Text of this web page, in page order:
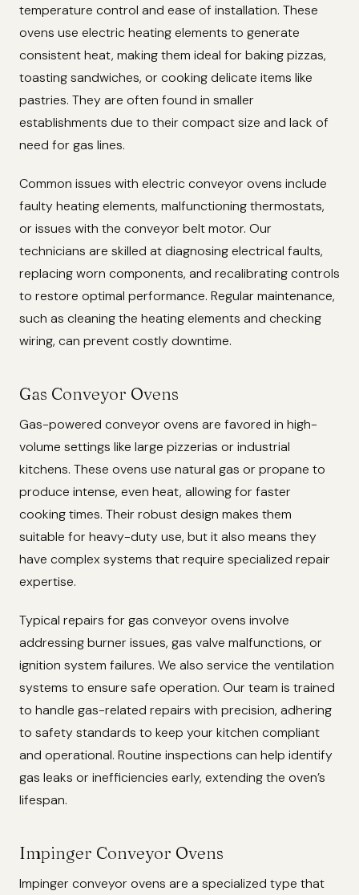
temperature control and ease of installation. These
ovens use electric heating elements to generate
consistent heat, making them ideal for baking pizzas,
toasting sandwiches, or cooking delicate items like
pastries. They are often found in smaller
establishments due to their compact size and lack of
need for gas lines.
Common issues with electric conveyor ovens include
faulty heating elements, malfunctioning thermostats,
or issues with the conveyor belt motor. Our
technicians are skilled at diagnosing electrical faults,
replacing worn components, and recalibrating controls
to restore optimal performance. Regular maintenance,
such as cleaning the heating elements and checking
wiring, can prevent costly downtime.
Gas Conveyor Ovens
Gas-powered conveyor ovens are favored in high-
volume settings like large pizzerias or industrial
kitchens. These ovens use natural gas or propane to
produce intense, even heat, allowing for faster
cooking times. Their robust design makes them
suitable for heavy-duty use, but it also means they
have complex systems that require specialized repair
expertise.
Typical repairs for gas conveyor ovens involve
addressing burner issues, gas valve malfunctions, or
ignition system failures. We also service the ventilation
systems to ensure safe operation. Our team is trained
to handle gas-related repairs with precision, adhering
to safety standards to keep your kitchen compliant
and operational. Routine inspections can help identify
gas leaks or inefficiencies early, extending the oven’s
lifespan.
Impinger Conveyor Ovens
Impinger conveyor ovens are a specialized type that